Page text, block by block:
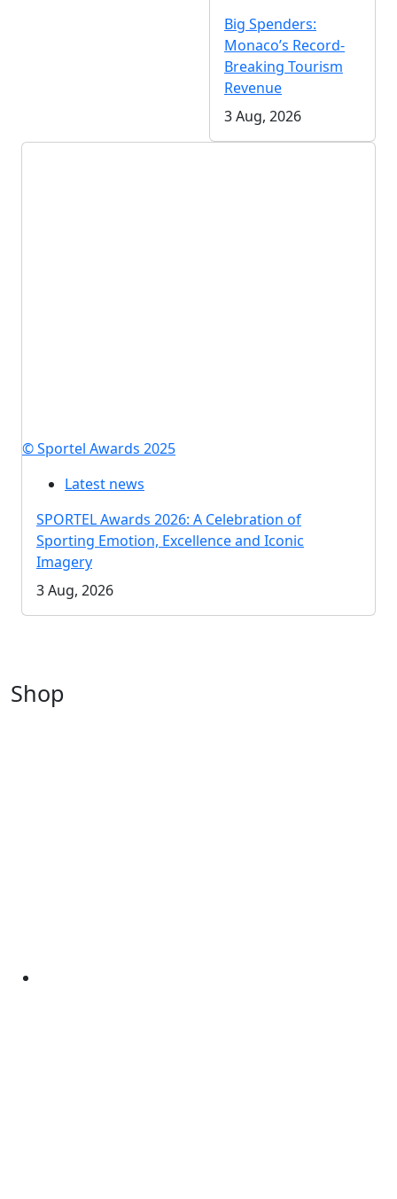
Big Spenders:
Monaco’s Record-
Breaking Tourism
Revenue
3 Aug, 2026
© Sportel Awards 2025
Latest news
SPORTEL Awards 2026: A Celebration of
Sporting Emotion, Excellence and Iconic
Imagery
3 Aug, 2026
Shop